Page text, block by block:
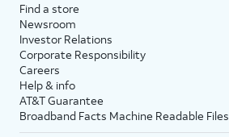
Find a store
Newsroom
Investor Relations
Corporate Responsibility
Careers
Help & info
AT&T Guarantee
Broadband Facts Machine Readable Files